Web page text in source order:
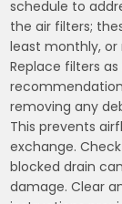
schedule to
the air filters;
least monthly,
Replace filters
removing any
This prevents
exchange.
blocked drain
damage. Clear